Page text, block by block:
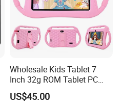
Wholesale Kids Tablet 7
Inch 32g ROM Tablet PC
Supply OEM ODM Factory
Price Android Tablet
US$45.00